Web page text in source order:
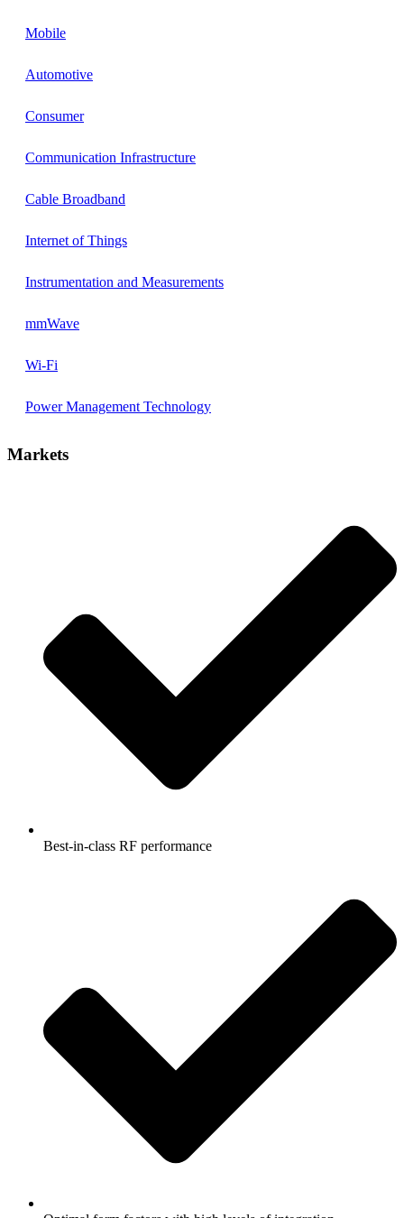
Mobile
Automotive
Consumer
Communication Infrastructure
Cable Broadband
Internet of Things
Instrumentation and Measurements
mmWave
Wi-Fi
Power Management Technology
Markets
Best-in-class RF performance